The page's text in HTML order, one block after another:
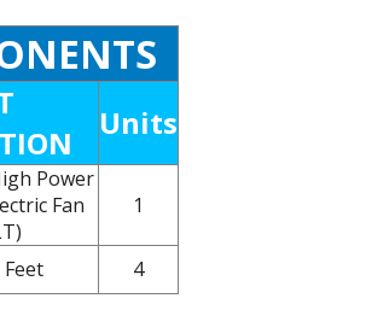
Units
Power
Fan
1
4